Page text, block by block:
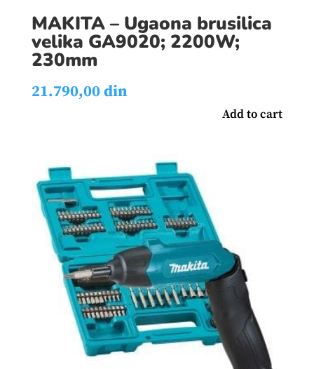
MAKITA – Ugaona brusilica
velika GA9020; 2200W;
230mm
21.790,00din
Add to cart